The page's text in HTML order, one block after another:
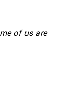
of us are